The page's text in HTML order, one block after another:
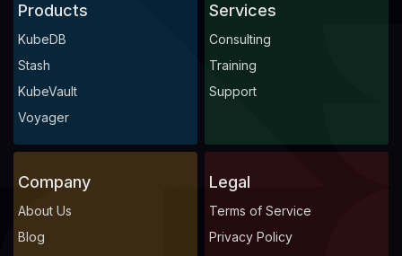
Products
KubeDB
Stash
KubeVault
Voyager
Services
Consulting
Training
Support
Company
About Us
Blog
Legal
Terms of Service
Privacy Policy